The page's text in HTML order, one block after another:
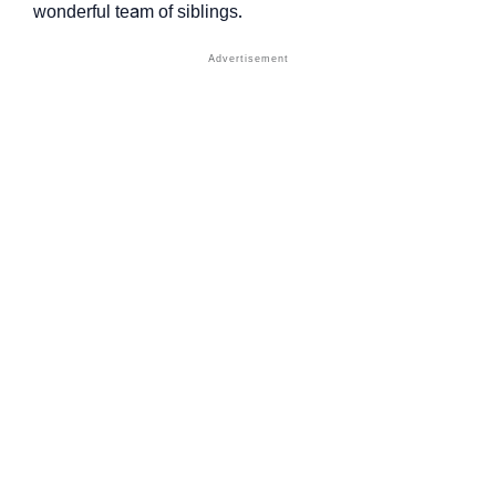
wonderful team of siblings.